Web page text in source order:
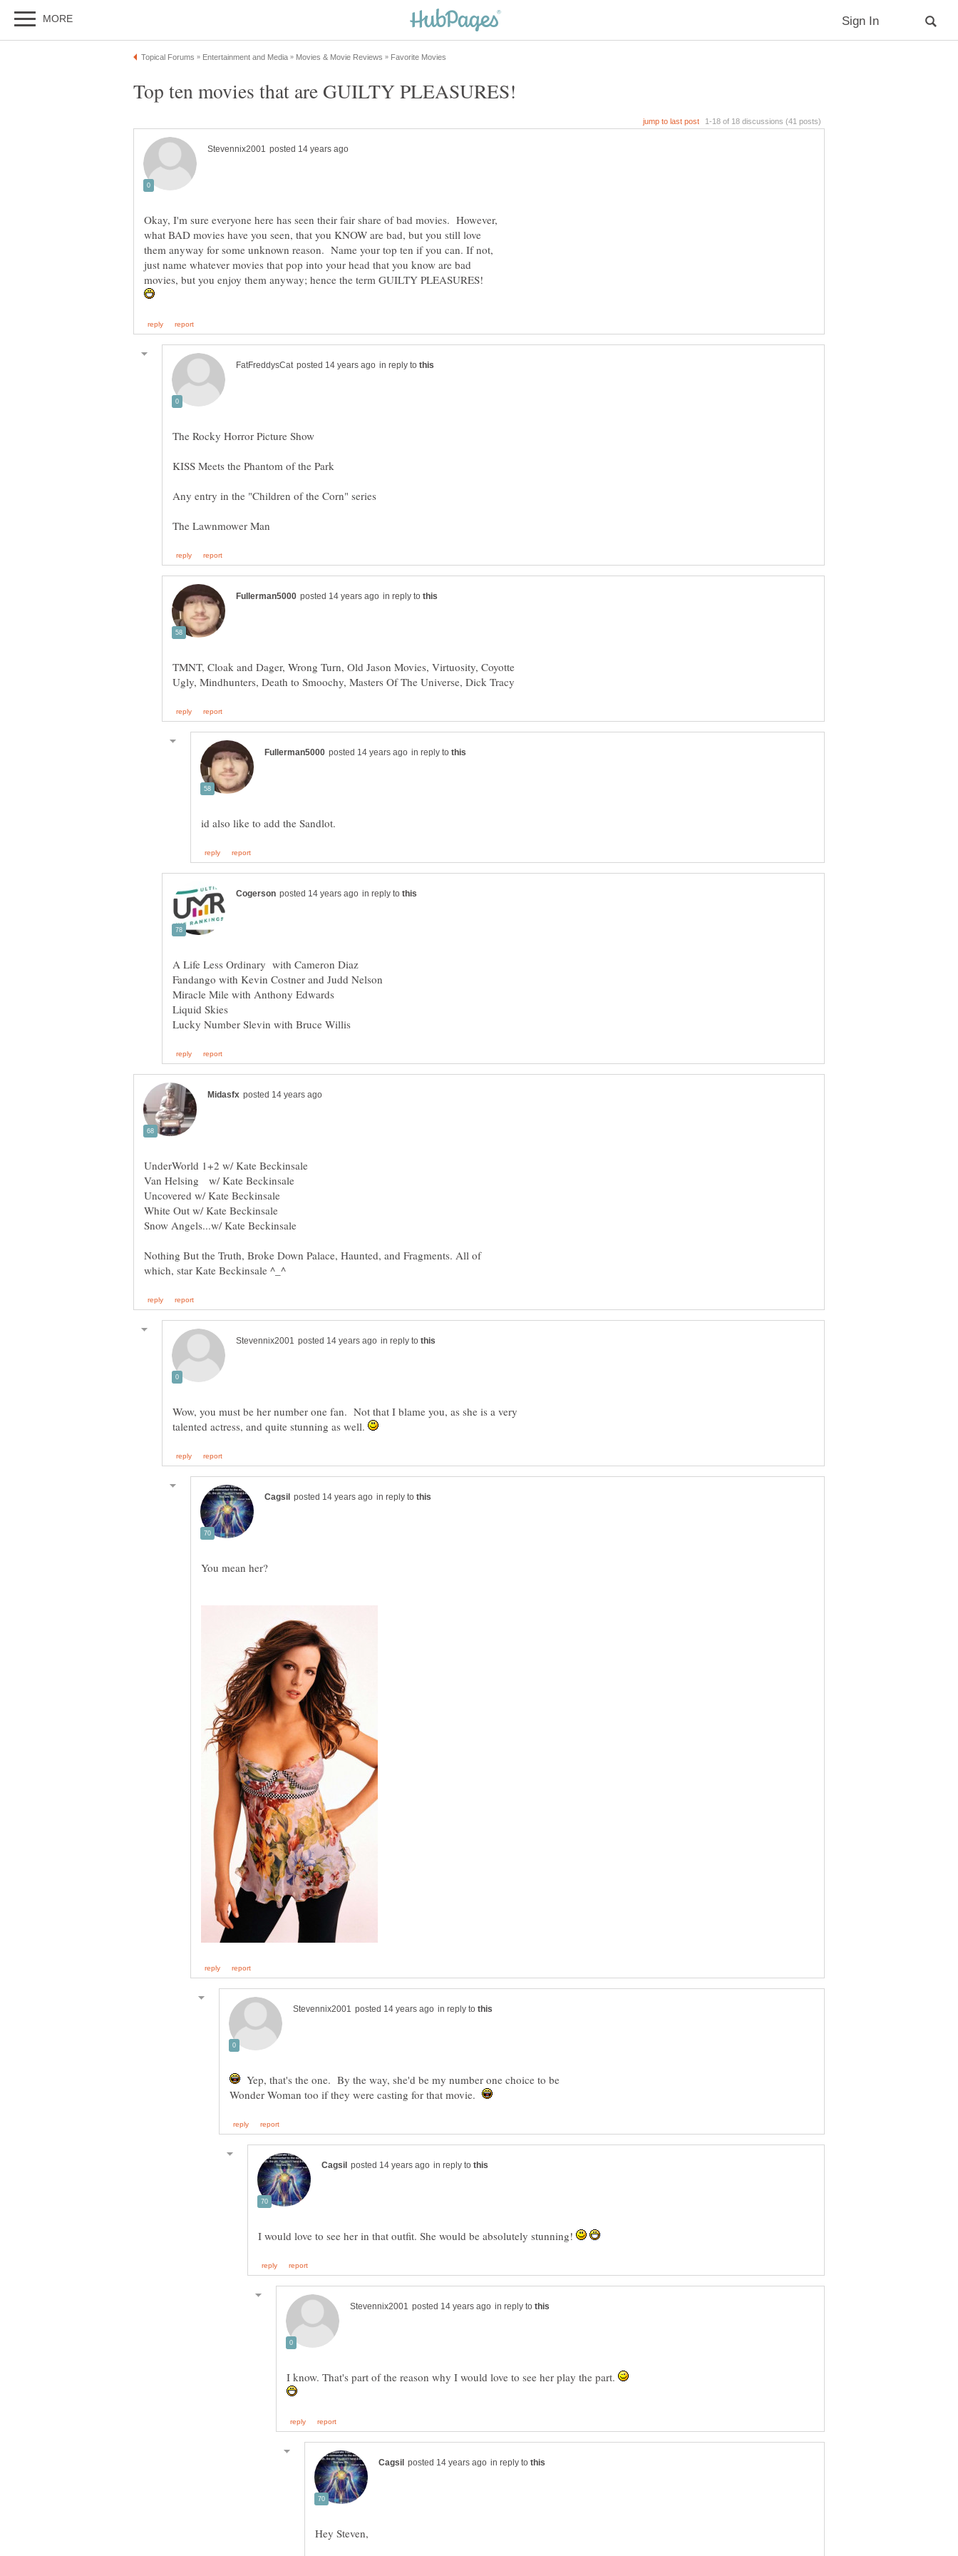
Okay, I'm sure everyone here has seen their fair share of bad movies. However,
what BAD movies have you seen, that you KNOW are bad, but you still love
them anyway for some unknown reason. Name your top ten if you can. If not,
just name whatever movies that pop into your head that you know are bad
movies, but you enjoy them anyway; hence the term GUILTY PLEASURES!
in reply to
in reply to
TMNT, Cloak and Dager, Wrong Turn, Old Jason Movies, Virtuosity, Coyotte
in reply to
in reply to
Liquid Skies
UnderWorld 1+2 w/ Kate Beckinsale
Uncovered w/ Kate Beckinsale
Snow Angels...w/ Kate Beckinsale
Nothing But the Truth, Broke Down Palace, Haunted, and Fragments. All of
in reply to
Wow, you must be her number one fan. Not that I blame you, as she is a very
talented actress, and quite stunning as well.
in reply to
in reply to
Yep, that's the one. By the way, she'd be my number one choice to be
Wonder Woman too if they were casting for that movie.
in reply to
I would love to see her in that outfit. She would be absolutely stunning!
in reply to
I know. That's part of the reason why I would love to see her play the part.
in reply to